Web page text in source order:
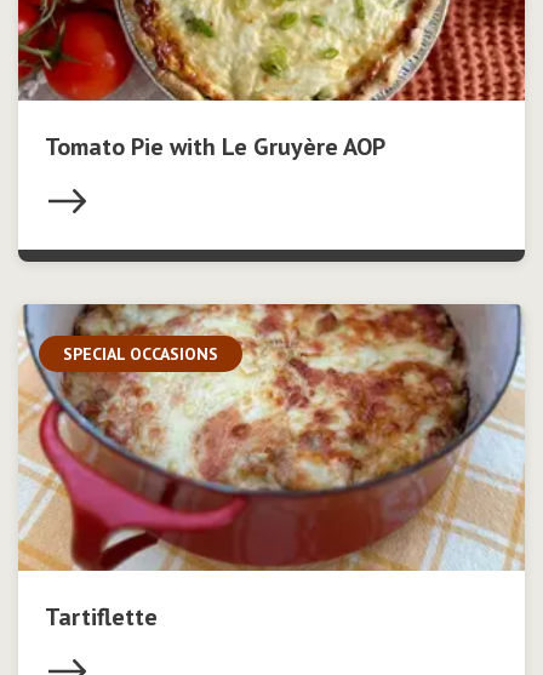
Tomato Pie with Le Gruyère AOP
SPECIAL OCCASIONS
Tartiflette